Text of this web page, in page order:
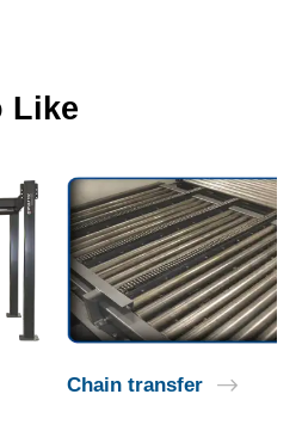
Like
Chain transfer